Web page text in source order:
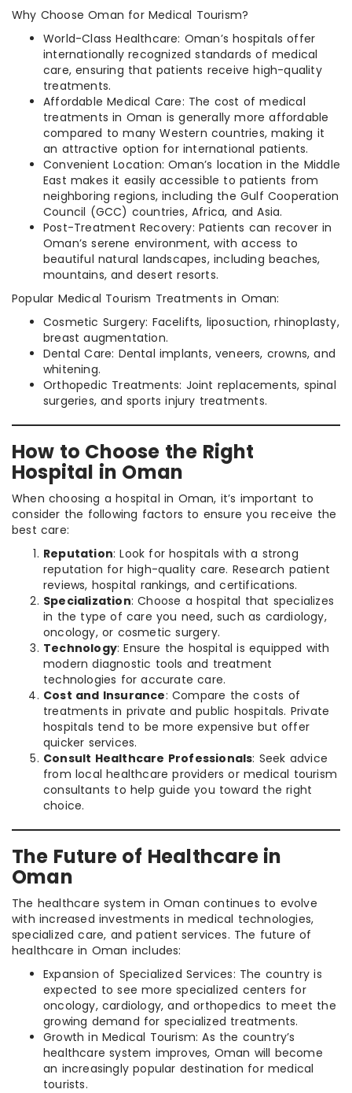
Why Choose Oman for Medical Tourism?
World-Class Healthcare: Oman’s hospitals offer
internationally recognized standards of medical
care, ensuring that patients receive high-quality
treatments.
Affordable Medical Care: The cost of medical
treatments in Oman is generally more affordable
compared to many Western countries, making it
an attractive option for international patients.
Convenient Location: Oman’s location in the Middle
East makes it easily accessible to patients from
neighboring regions, including the Gulf Cooperation
Council (GCC) countries, Africa, and Asia.
Post-Treatment Recovery: Patients can recover in
Oman’s serene environment, with access to
beautiful natural landscapes, including beaches,
mountains, and desert resorts.
Popular Medical Tourism Treatments in Oman:
Cosmetic Surgery: Facelifts, liposuction, rhinoplasty,
breast augmentation.
Dental Care: Dental implants, veneers, crowns, and
whitening.
Orthopedic Treatments: Joint replacements, spinal
surgeries, and sports injury treatments.
How to Choose the Right
Hospital in Oman
When choosing a hospital in Oman, it’s important to
consider the following factors to ensure you receive the
best care:
Reputation: Look for hospitals with a strong
reputation for high-quality care. Research patient
reviews, hospital rankings, and certifications.
Specialization: Choose a hospital that specializes
in the type of care you need, such as cardiology,
oncology, or cosmetic surgery.
Technology: Ensure the hospital is equipped with
modern diagnostic tools and treatment
technologies for accurate care.
Cost and Insurance: Compare the costs of
treatments in private and public hospitals. Private
hospitals tend to be more expensive but offer
quicker services.
Consult Healthcare Professionals: Seek advice
from local healthcare providers or medical tourism
consultants to help guide you toward the right
choice.
The Future of Healthcare in
Oman
The healthcare system in Oman continues to evolve
with increased investments in medical technologies,
specialized care, and patient services. The future of
healthcare in Oman includes:
Expansion of Specialized Services: The country is
expected to see more specialized centers for
oncology, cardiology, and orthopedics to meet the
growing demand for specialized treatments.
Growth in Medical Tourism: As the country’s
healthcare system improves, Oman will become
an increasingly popular destination for medical
tourists.